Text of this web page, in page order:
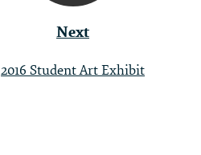
Next
2016 Student Art Exhibit